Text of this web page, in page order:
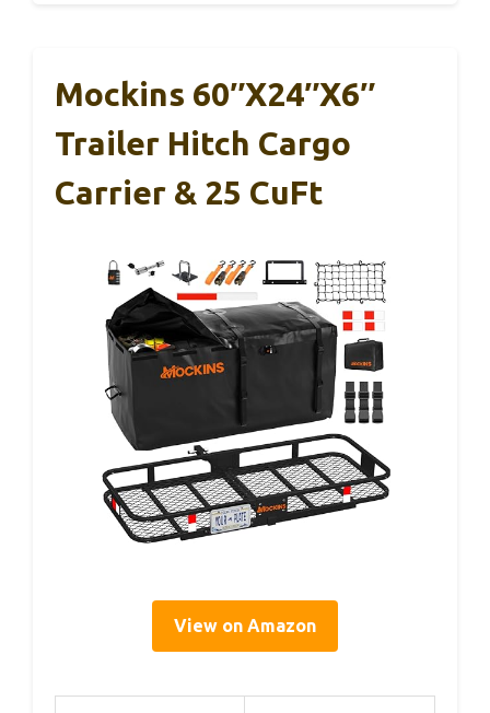
Mockins 60″x24″x6″
Trailer Hitch Cargo
Carrier & 25 CuFt
View on Amazon